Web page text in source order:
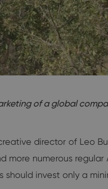
of a global
director of Leo
numerous regular
should invest only a